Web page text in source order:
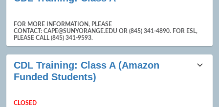
FOR MORE INFORMATION, PLEASE
CONTACT: CAPE@SUNYORANGE.EDU OR (845) 341-4890. FOR ESL,
PLEASE CALL (845) 341-9593.
CDL Training: Class A (Amazon
Funded Students)
CLOSED